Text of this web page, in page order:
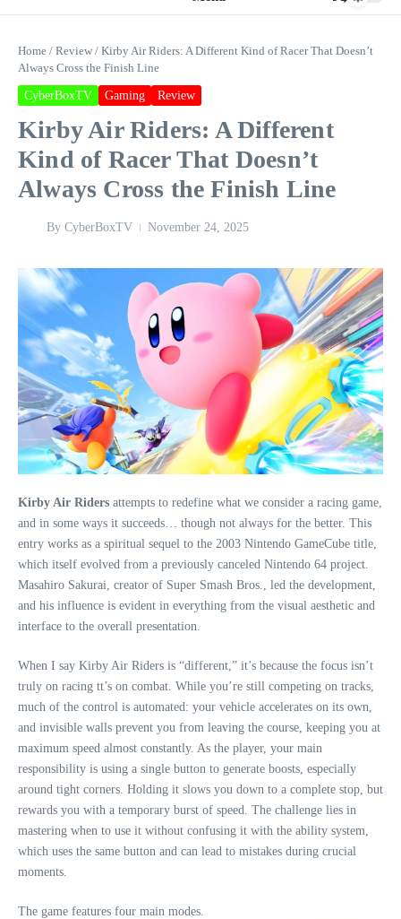
Home / Review / Kirby Air Riders: A Different Kind of Racer That Doesn’t
Always Cross the Finish Line
CyberBoxTV Gaming Review
Kirby Air Riders: A Different
Kind of Racer That Doesn’t
Always Cross the Finish Line
By CyberBoxTV November 24, 2025
Kirby Air Riders attempts to redefine what we consider a racing game,
and in some ways it succeeds… though not always for the better. This
entry works as a spiritual sequel to the 2003 Nintendo GameCube title,
which itself evolved from a previously canceled Nintendo 64 project.
Masahiro Sakurai, creator of Super Smash Bros., led the development,
and his influence is evident in everything from the visual aesthetic and
interface to the overall presentation.
When I say Kirby Air Riders is “different,” it’s because the focus isn’t
truly on racing tt’s on combat. While you’re still competing on tracks,
much of the control is automated: your vehicle accelerates on its own,
and invisible walls prevent you from leaving the course, keeping you at
maximum speed almost constantly. As the player, your main
responsibility is using a single button to generate boosts, especially
around tight corners. Holding it slows you down to a complete stop, but
rewards you with a temporary burst of speed. The challenge lies in
mastering when to use it without confusing it with the ability system,
which uses the same button and can lead to mistakes during crucial
moments.
The game features four main modes.